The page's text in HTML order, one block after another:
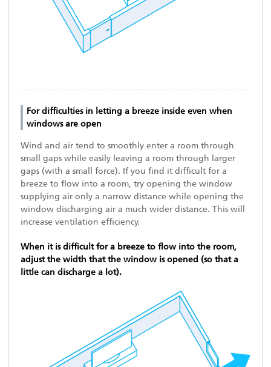
For difficulties in letting a breeze inside even when
windows are open
Wind and air tend to smoothly enter a room through
small gaps while easily leaving a room through larger
gaps (with a small force). If you find it difficult for a
breeze to flow into a room, try opening the window
supplying air only a narrow distance while opening the
window discharging air a much wider distance. This will
increase ventilation efficiency.
When it is difficult for a breeze to flow into the room,
adjust the width that the window is opened (so that a
little can discharge a lot).